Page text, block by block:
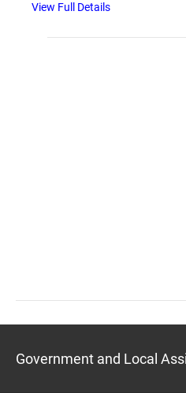
View Full Details
Government and Local